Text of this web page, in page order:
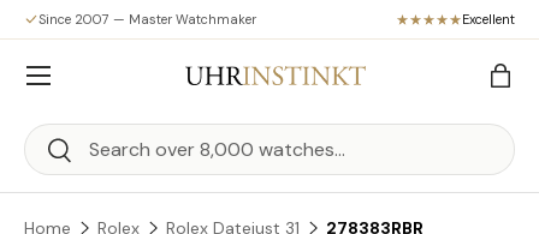
Skip to content
Since 2007 — Master Watchmaker Excellent
Search
Search
Bag
Menu
Home Rolex Rolex Datejust 31 278383RBR